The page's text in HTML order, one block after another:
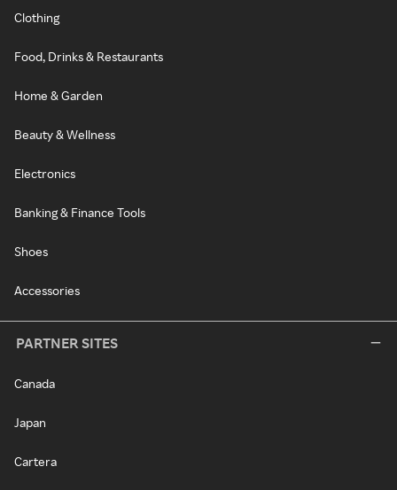
Clothing
Food, Drinks & Restaurants
Home & Garden
Beauty & Wellness
Electronics
Banking & Finance Tools
Shoes
Accessories
PARTNER SITES
Canada
Japan
Cartera